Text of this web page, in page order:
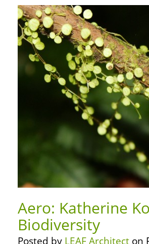
Aero: Katherine
Biodiversity
Posted by LEAF Architect on